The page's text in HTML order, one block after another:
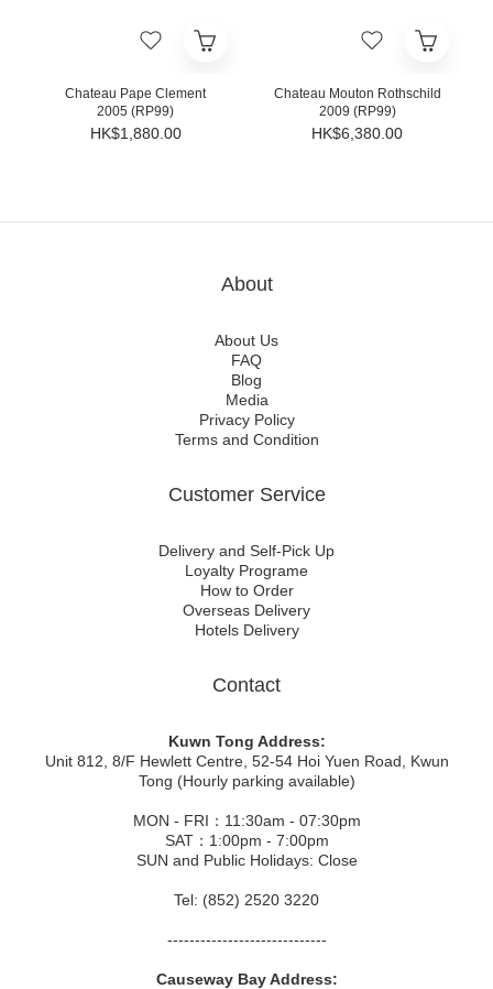
Chateau Pape Clement
2005 (RP99)
HK$1,880.00
Chateau Mouton Rothschild
2009 (RP99)
HK$6,380.00
About
About Us
FAQ
Blog
Media
Privacy Policy
Terms and Condition
Customer Service
Delivery and Self-Pick Up
Loyalty Programe
How to Order
Overseas Delivery
Hotels Delivery
Contact
Kuwn Tong Address:
Unit 812, 8/F Hewlett Centre, 52-54 Hoi Yuen Road, Kwun
Tong (Hourly parking available)
MON - FRI：11:30am - 07:30pm
SAT：1:00pm - 7:00pm
SUN and Public Holidays: Close
Tel: (852) 2520 3220
-----------------------------
Causeway Bay Address: